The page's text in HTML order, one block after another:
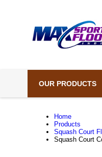
OUR PRODUCTS
Home
Products
Squash Court
Squash Court